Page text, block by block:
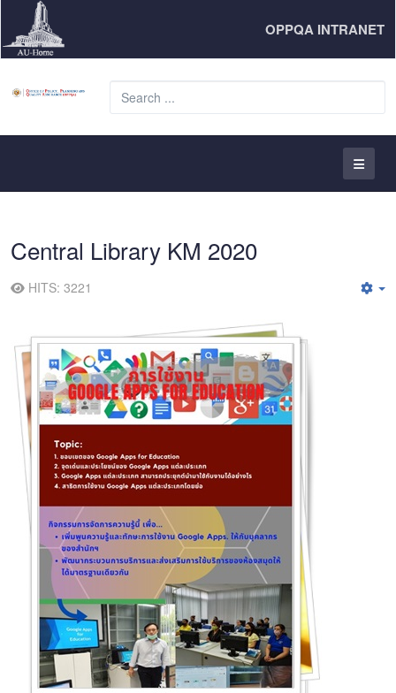
OPPQA INTRANET
Central Library KM 2020
HITS: 3221